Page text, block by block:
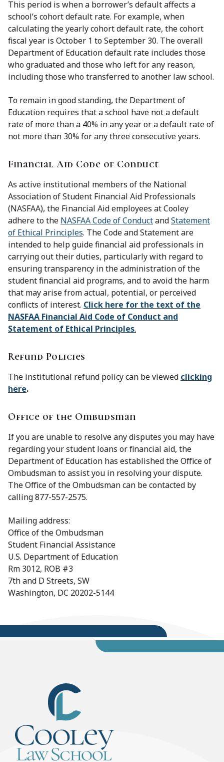
This period is when a borrower’s default affects a
school’s cohort default rate. For example, when
calculating the yearly cohort default rate, the cohort
fiscal year is October 1 to September 30. The overall
Department of Education default rate includes those
who graduated and those who left for any reason,
including those who transferred to another law school.
To remain in good standing, the Department of
Education requires that a school have not a default
rate of more than a 40% in any year or a default rate of
not more than 30% for any three consecutive years.
Financial Aid Code of Conduct
As active institutional members of the National
Association of Student Financial Aid Professionals
(NASFAA), the Financial Aid employees at Cooley
adhere to the NASFAA Code of ConductandStatement
of Ethical Principles. The Code and Statement are
intended to help guide financial aid professionals in
carrying out their duties, particularly with regard to
ensuring transparency in the administration of the
student financial aid programs, and to avoid the harm
that may arise from actual, potential, or perceived
conflicts of interest. Click here for the text of the
NASFAA Financial Aid Code of Conduct and
Statement of Ethical Principles.
Refund Policies
The institutional refund policy can be viewed clicking
here.
Office of the Ombudsman
If you are unable to resolve any disputes you may have
regarding your student loans or financial aid, the
Department of Education has established the Office of
Ombudsman to assist you in resolving your dispute.
The Office of the Ombudsman can be contacted by
calling 877-557-2575.
Mailing address:
Office of the Ombudsman
Student Financial Assistance
U.S. Department of Education
Rm 3012, ROB #3
7th and D Streets, SW
Washington, DC 20202-5144